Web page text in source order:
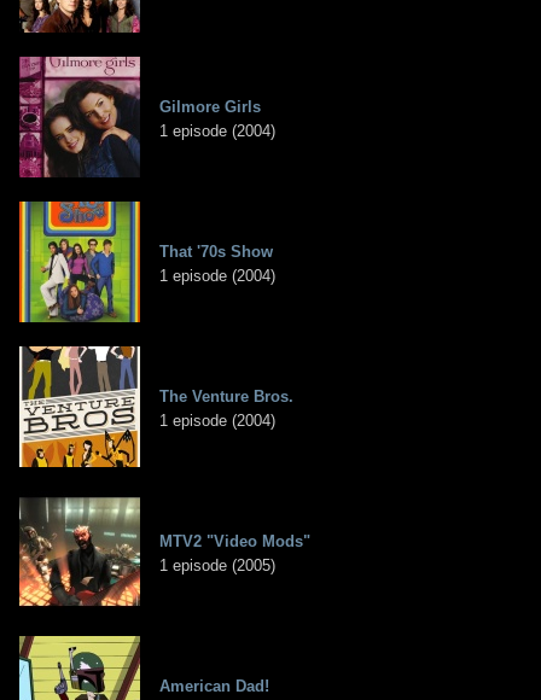
Gilmore Girls
1 episode (2004)
That '70s Show
1 episode (2004)
The Venture Bros.
1 episode (2004)
MTV2 "Video Mods"
1 episode (2005)
American Dad!